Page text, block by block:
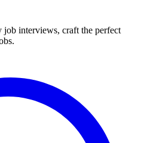
job interviews, craft the perfect